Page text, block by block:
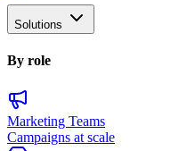
Solutions
By role
Marketing Teams
Campaigns at scale